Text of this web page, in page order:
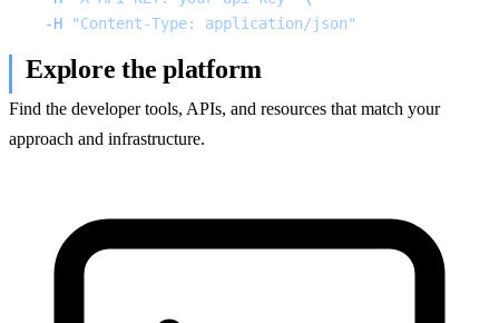
  -H
"Content-Type: application/json"
Explore the platform
Find the developer tools, APIs, and resources that match your
approach and infrastructure.